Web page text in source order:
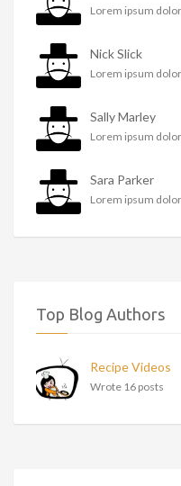
Lorem ipsum
Nick Slick
Lorem ipsum
Sally Marley
Lorem ipsum
Sara Parker
Lorem ipsum
Top Blog Authors
Recipe Videos
Wrote 16 posts